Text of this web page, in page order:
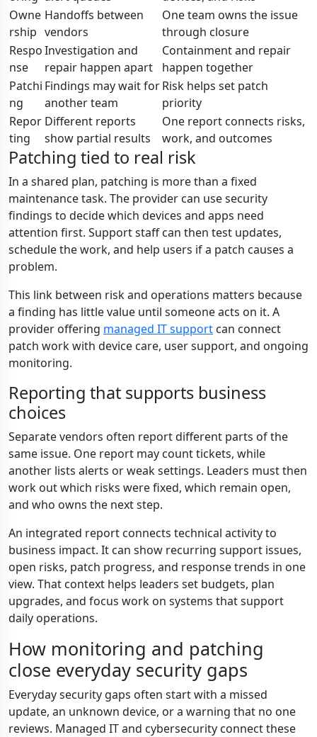
Owne
rship
Handoffs between
vendors
One team owns the issue
through closure
Respo
nse
Investigation and
repair happen apart
Containment and repair
happen together
Patchi
ng
Findings may wait for
another team
Risk helps set patch
priority
Repor
ting
Different reports
show partial results
One report connects risks,
work, and outcomes
Patching tied to real risk
In a shared plan, patching is more than a fixed
maintenance task. The provider can use security
findings to decide which devices and apps need
attention first. Support staff can then test updates,
schedule the work, and help users if a patch causes a
problem.
This link between risk and operations matters because
a finding has little value until someone acts on it. A
provider offering managed IT support can connect
patch work with device care, user support, and ongoing
monitoring.
Reporting that supports business
choices
Separate vendors often report different parts of the
same issue. One report may count tickets, while
another lists alerts or weak settings. Leaders must then
work out which risks were fixed, which remain open,
and who owns the next step.
An integrated report connects technical activity to
business impact. It can show recurring support issues,
open risks, patch progress, and response trends in one
view. That context helps leaders set budgets, plan
upgrades, and focus work on systems that support
daily operations.
How monitoring and patching
close everyday security gaps
Everyday security gaps often start with a missed
update, an unknown device, or a warning that no one
reviews. Managed IT and cybersecurity connect these